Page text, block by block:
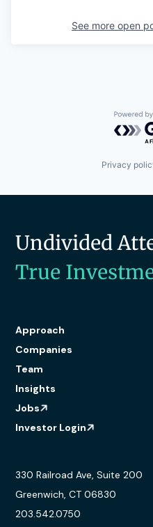
See more open
Privacy
Undivided
True
Approach
Companies
Team
Insights
Jobs
Investor Login
330 Railroad Ave, Suite 200
Greenwich, CT 06830
203.542.0750